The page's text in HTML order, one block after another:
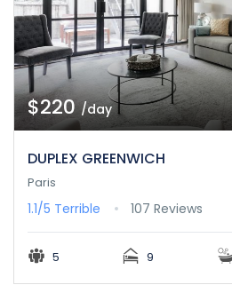
$220/day
DUPLEX GREENWICH
Paris
1.1/5 Terrible 107 Reviews
5 9